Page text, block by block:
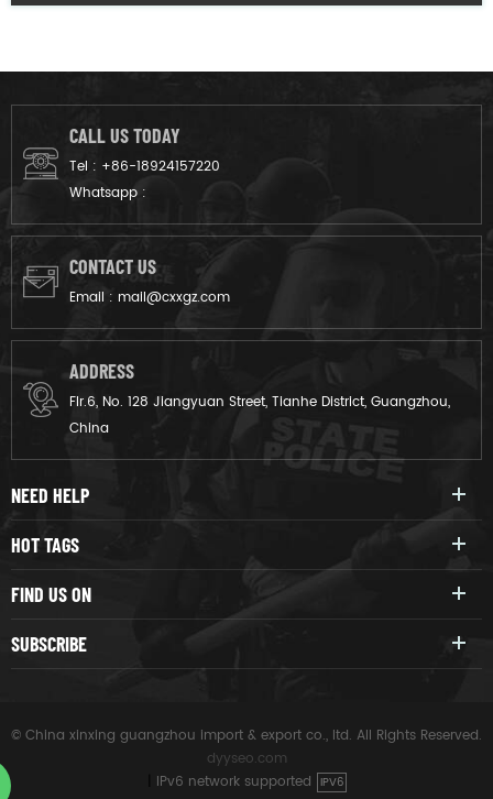
CALL US TODAY
Tel : +86-18924157220
Whatsapp :
CONTACT US
Email : mail@cxxgz.com
ADDRESS
Flr.6, No. 128 Jiangyuan Street, Tianhe District, Guangzhou,
China
NEED HELP
HOT TAGS
FIND US ON
SUBSCRIBE
© China xinxing guangzhou import & export co., ltd. All Rights Reserved.
dyyseo.com
IPv6 network supported IPV6